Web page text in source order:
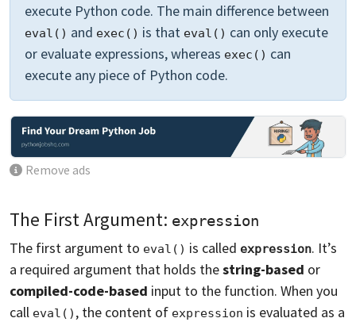
execute Python code. The main difference between
eval() and exec() is that eval() can only execute
or evaluate expressions, whereas exec() can
execute any piece of Python code.
Remove ads
The First Argument: expression
The first argument to eval() is called expression. It’s
a required argument that holds thestring-based or
compiled-code-based input to the function. When you
call eval() , the content of expression is evaluated as a